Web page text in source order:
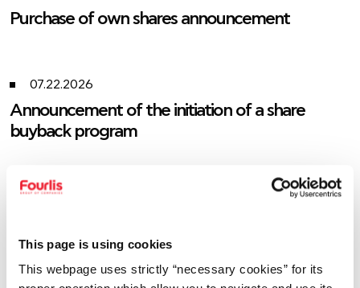
This page is using cookies
This webpage uses strictly “necessary cookies” for its
Purchase of own shares announcement
07.22.2026
Announcement of the initiation of a share
buyback program
06.12.2026
build a future-ready retail platform and provides
FY2026 guidance